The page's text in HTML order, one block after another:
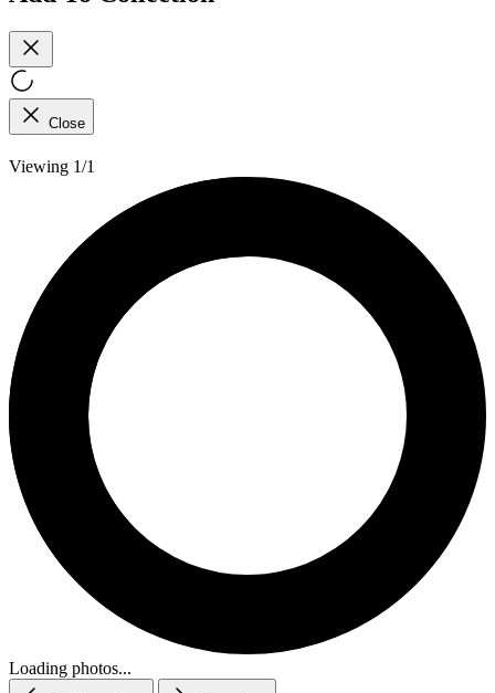
Close
Viewing 1/1
Loading photos...